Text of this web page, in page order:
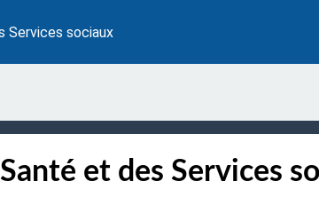
Services sociaux
et des Services